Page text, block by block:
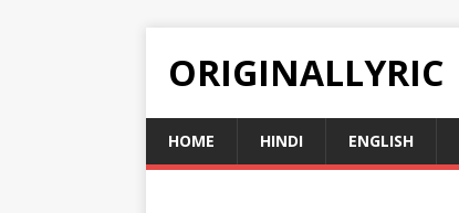
ORIGINALLYRIC
HOME HINDI ENGLISH